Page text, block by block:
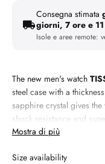
Consegna stimata
giorni, 7 ore e
Isole e aree remote:
The new men's watch
steel case with a
sapphire crystal gives
shock resistance and
thanks to its transparency.
Materiale:steel
Mostra di più
Size availability